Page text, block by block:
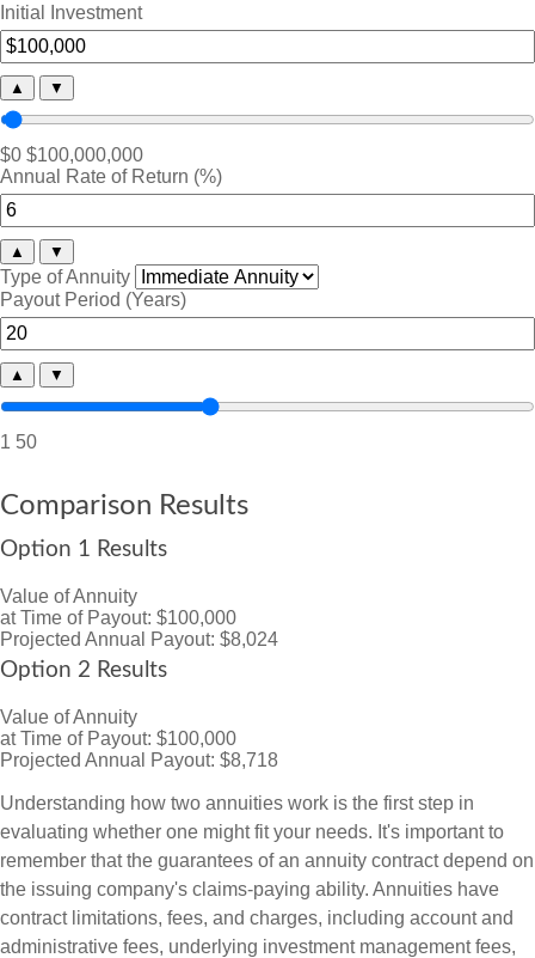
Initial Investment
▲ ▼
$0 $100,000,000
Annual Rate of Return (%)
▲ ▼
Type of Annuity
Payout Period (Years)
▲ ▼
1 50
Comparison Results
Option 1 Results
Value of Annuity
at Time of Payout: $100,000
Projected Annual Payout: $8,024
Option 2 Results
Value of Annuity
at Time of Payout: $100,000
Projected Annual Payout: $8,718
Understanding how two annuities work is the first step in
evaluating whether one might fit your needs. It's important to
remember that the guarantees of an annuity contract depend on
the issuing company's claims-paying ability. Annuities have
contract limitations, fees, and charges, including account and
administrative fees, underlying investment management fees,